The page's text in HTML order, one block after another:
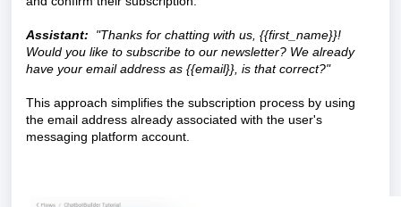
Assistant:
"Thanks for chatting with us, {{first_name}}!
Would you like to subscribe to our newsletter? We already
have your email address as {{email}}, is that correct?"
This approach simplifies the subscription process by using
the email address already associated with the user's
messaging platform account.